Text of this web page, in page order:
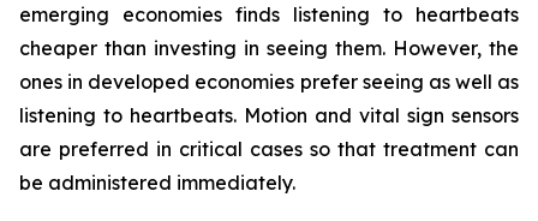
emerging economies finds listening to heartbeats
cheaper than investing in seeing them. However, the
ones in developed economies prefer seeing as well as
listening to heartbeats. Motion and vital sign sensors
are preferred in critical cases so that treatment can
be administered immediately.